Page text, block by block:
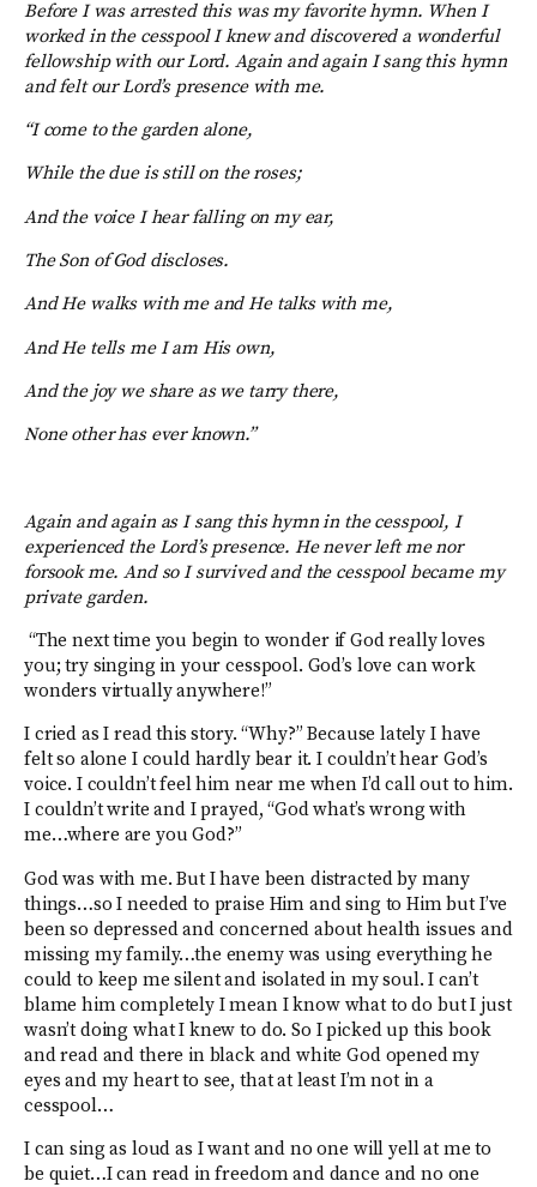
Before I was arrested this was my favorite hymn. When I
worked in the cesspool I knew and discovered a wonderful
fellowship with our Lord. Again and again I sang this hymn
and felt our Lord’s presence with me.
“I come to the garden alone,
While the due is still on the roses;
And the voice I hear falling on my ear,
The Son of God discloses.
And He walks with me and He talks with me,
And He tells me I am His own,
And the joy we share as we tarry there,
None other has ever known.”
Again and again as I sang this hymn in the cesspool, I
experienced the Lord’s presence. He never left me nor
forsook me. And so I survived and the cesspool became my
private garden.
“The next time you begin to wonder if God really loves
you; try singing in your cesspool. God’s love can work
wonders virtually anywhere!”
I cried as I read this story. “Why?” Because lately I have
felt so alone I could hardly bear it. I couldn’t hear God’s
voice. I couldn’t feel him near me when I’d call out to him.
I couldn’t write and I prayed, “God what’s wrong with
me…where are you God?”
God was with me. But I have been distracted by many
things…so I needed to praise Him and sing to Him but I’ve
been so depressed and concerned about health issues and
missing my family…the enemy was using everything he
could to keep me silent and isolated in my soul. I can’t
blame him completely I mean I know what to do but I just
wasn’t doing what I knew to do. So I picked up this book
and read and there in black and white God opened my
eyes and my heart to see, that at least I’m not in a
cesspool…
I can sing as loud as I want and no one will yell at me to
be quiet…I can read in freedom and dance and no one